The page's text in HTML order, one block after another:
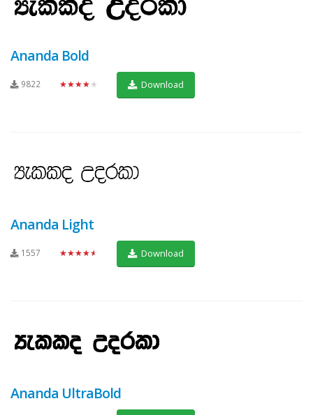
Ananda Bold
9822 ★★★★★ Download
Ananda Light
1557 ★★★★★ Download
Ananda UltraBold